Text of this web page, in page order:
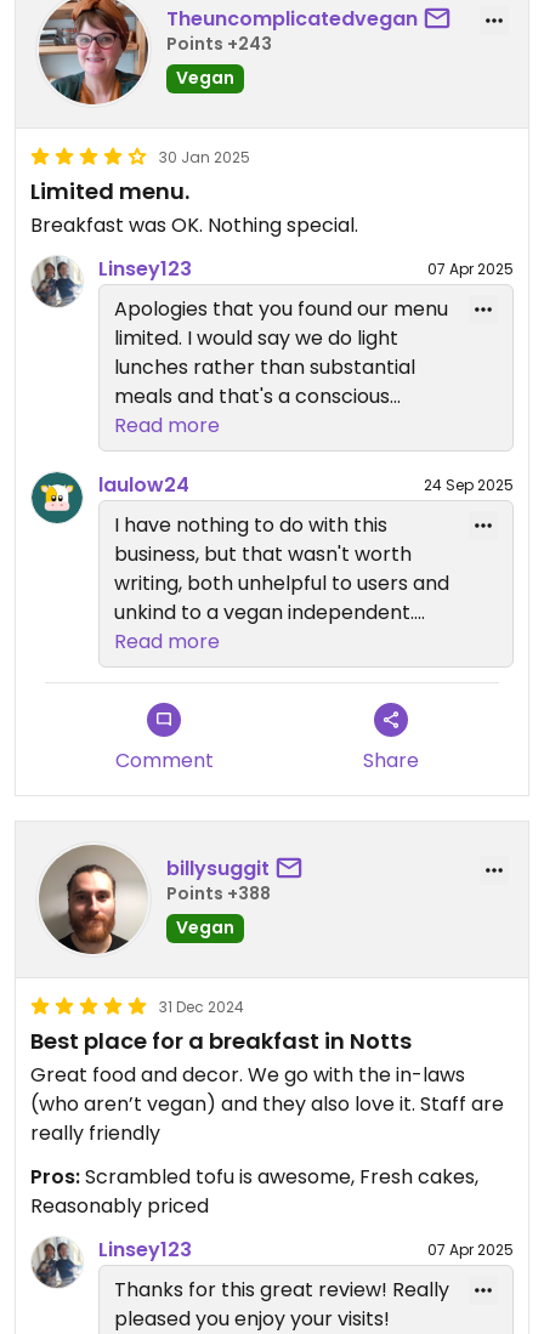
Theuncomplicatedvegan
Points +243
Vegan
30 Jan 2025
Limited menu.
Breakfast was OK. Nothing special.
Linsey123
07 Apr 2025
Apologies that you found our menu
limited. I would say we do light
lunches rather than substantial
meals and that's a conscious
decision.
We think our breakfast is one of
the best you can get at such a
reasonable price so, again, sorry
you were disappointed. All that
said, we'll definitely take the 4 star
so thank you for taking the time to
feed back.
Read more
laulow24 24 Sep 2025
I have nothing to do with this
business, but that wasn't worth
writing, both unhelpful to users and
unkind to a vegan independent.
Cafes have small menus. Why
don't you go back for a cake and
give a better review.
Read more
Comment Share
billysuggit
Points +388
Vegan
31 Dec 2024
Best place for a breakfast in Notts
Great food and decor. We go with the in-laws
(who aren’t vegan) and they also love it. Staff are
really friendly
Pros:Scrambled tofu is awesome, Fresh cakes,
Reasonably priced
Linsey123
07 Apr 2025
Thanks for this great review! Really
pleased you enjoy your visits!